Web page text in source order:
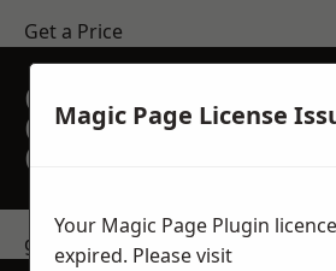
Get a Price
GET A FREE NO
OBLIGATION
QUOTATION
get in touch
Magic Page License
Your Magic Page Plugin
expired. Please visit